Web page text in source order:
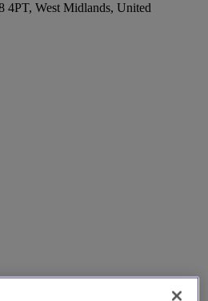
4PT, West Midlands, United